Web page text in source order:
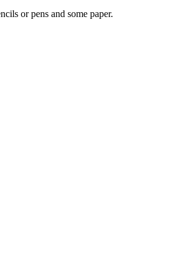
or pens and some paper.